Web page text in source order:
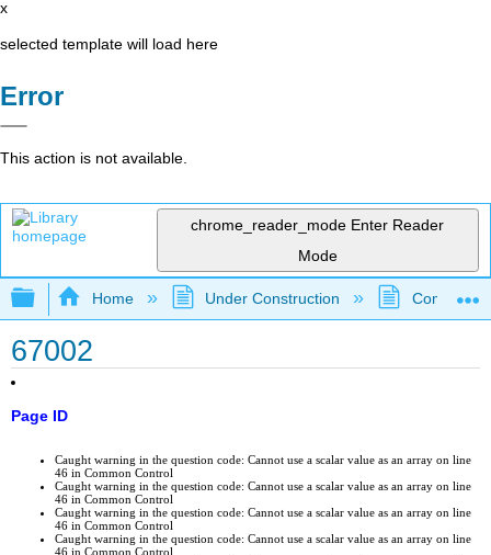
x
selected template will load here
Error
This action is not available.
chrome_reader_mode Enter Reader
Mode
Expand/collapse global hierarchy
Home Under Construction
67002
Page ID